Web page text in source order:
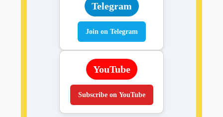
Telegram
Join on Telegram
YouTube
Subscribe on YouTube